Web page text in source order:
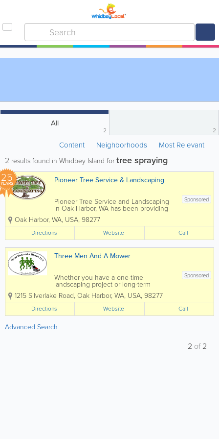
All
2 2
Content Neighborhoods Most Relevant
2 results found in Whidbey Island fortree spraying
25
YEARS Pioneer Tree Service & Landscaping
Sponsored
Pioneer Tree Service and Landscaping
in Oak Harbor, WA has been providing
expert tree and landscaping services for
over 20 years. Our service area
includes all of Whidbey Island,
Anacortes, La Connor, Mount Vernon
and...
Oak Harbor, WA, USA, 98277
Directions Website Call
Three Men And A Mower
Sponsored
Whether you have a one-time
landscaping project or long-term
landscaping maintenance needs, Three
Men and a Mower is the one to call!
Family-owned and operated in Oak
Harbor, WA by Kevin & Barbara Counts,
Three Men and a Mower...
1215 Silverlake Road, Oak Harbor, WA, USA, 98277
Directions Website Call
Advanced Search
2 of2